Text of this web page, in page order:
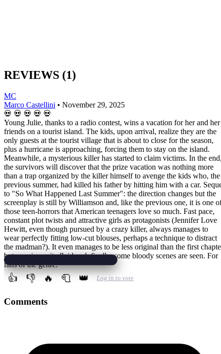
REVIEWS (1)
MC
Marco Castellini • November 29, 2025
💀 💀 💀 💀 💀
Young Julie, thanks to a radio contest, wins a vacation for her and her
friends on a tourist island. The kids, upon arrival, realize they are the
only guests at the tourist village that is about to close for the season,
plus a hurricane is approaching, forcing them to stay on the island.
Meanwhile, a mysterious killer has started to claim victims. In the
the survivors will discover that the prize vacation was nothing more
than a trap organized by the killer himself to avenge the kids who, the
previous summer, had killed his father by hitting him with a car.
to "So What Happened Last Summer": the direction changes but the
screenplay is still by Williamson and, like the previous one, it is one
those teen-horrors that American teenagers love so much. Fast pace,
constant plot twists and attractive girls as protagonists (Jennifer Love
Hewitt, even though pursued by a crazy killer, always manages to
wear perfectly fitting low-cut blouses, perhaps a technique to distract
the madman?). It even manages to be less original than the first
but remains quite fluid and, finally, some bloody scenes are seen. For
fans of the genre.
👍 👎 🔥 🧻 👑 Log in to vote
Comments